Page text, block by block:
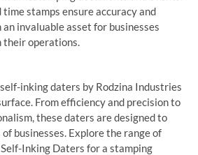
stamps ensure accuracy and
invaluable asset for businesses
their operations.
inking daters by Rodzina Industries
From efficiency and precision to
these daters are designed to
businesses. Explore the range of
Inking Daters for a stamping